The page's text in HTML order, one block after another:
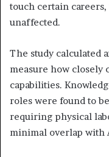
touch certain
unaffected.
The study calculated
measure how closely
capabilities.
roles were found to
requiring physical
minimal overlap with